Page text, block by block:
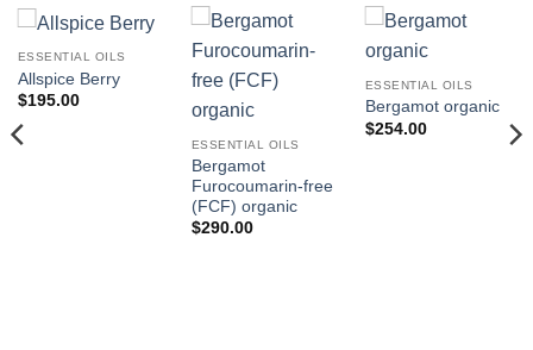
ESSENTIAL OILS
Allspice Berry
$195.00
ESSENTIAL OILS
Bergamot
Furocoumarin-free
(FCF) organic
$290.00
ESSENTIAL OILS
Bergamot organic
$254.00